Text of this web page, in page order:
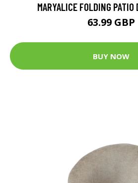
MARYALICE FOLDING PATIO
63.99 GBP
BUY NOW